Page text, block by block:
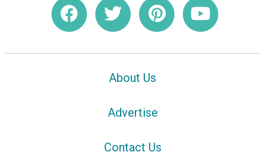
About Us
Advertise
Contact Us